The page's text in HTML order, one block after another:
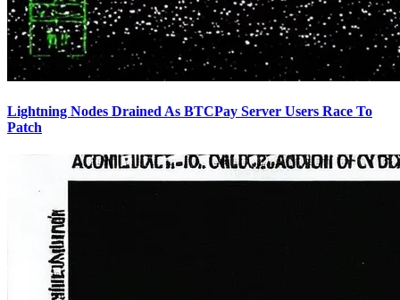
Lightning Nodes Drained As BTCPay Server Users Race To
Patch